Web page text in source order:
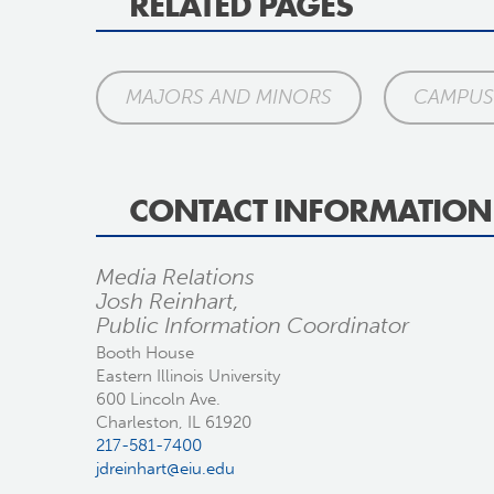
MAJORS AND MINORS
CONTACT INFORMATION
Media Relations
Josh Reinhart,
Public Information Coordinator
Booth House
Eastern Illinois University
600 Lincoln Ave.
Charleston, IL 61920
217-581-7400
jdreinhart@eiu.edu